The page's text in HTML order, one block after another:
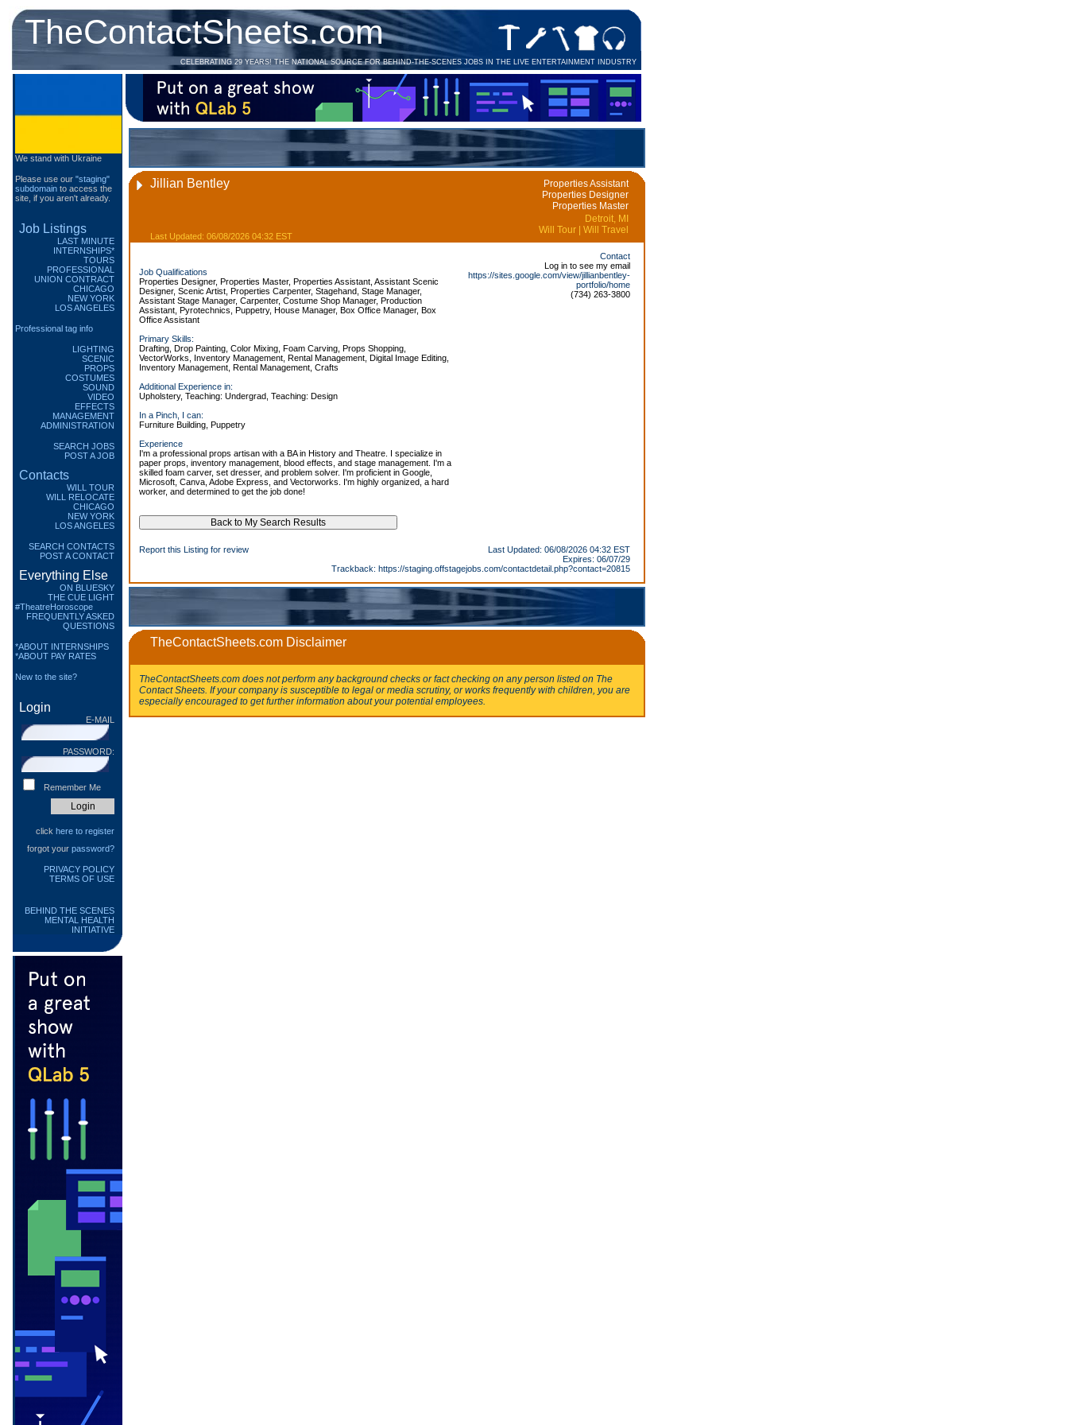
TheContactSheets.com
CELEBRATING 29 YEARS! THE NATIONAL SOURCE FOR BEHIND-THE-SCENES JOBS IN THE LIVE ENTERTAINMENT INDUSTRY
We stand with Ukraine
Please use our "staging"
subdomain to access the
site, if you aren't already.
Job Listings
LAST MINUTE
INTERNSHIPS*
TOURS
PROFESSIONAL
UNION CONTRACT
CHICAGO
NEW YORK
LOS ANGELES
Professional tag info
LIGHTING
SCENIC
PROPS
COSTUMES
SOUND
VIDEO
EFFECTS
MANAGEMENT
ADMINISTRATION
SEARCH JOBS
POST A JOB
Contacts
WILL TOUR
WILL RELOCATE
CHICAGO
NEW YORK
LOS ANGELES
SEARCH CONTACTS
POST A CONTACT
Everything Else
ON BLUESKY
THE CUE LIGHT
#TheatreHoroscope
FREQUENTLY ASKED
QUESTIONS
*ABOUT INTERNSHIPS
*ABOUT PAY RATES
New to the site?
Login
E-MAIL
PASSWORD:
Remember Me
click here to register
forgot your password?
PRIVACY POLICY
TERMS OF USE
BEHIND THE SCENES
MENTAL HEALTH
INITIATIVE
Jillian Bentley
Properties Assistant
Properties Designer
Properties Master
Detroit, MI
Will Tour | Will Travel
Last Updated: 06/08/2026 04:32 EST
Job Qualifications
Properties Designer, Properties Master, Properties Assistant, Assistant Scenic
Designer, Scenic Artist, Properties Carpenter, Stagehand, Stage Manager,
Assistant Stage Manager, Carpenter, Costume Shop Manager, Production
Assistant, Pyrotechnics, Puppetry, House Manager, Box Office Manager, Box
Office Assistant
Primary Skills:
Drafting, Drop Painting, Color Mixing, Foam Carving, Props Shopping,
VectorWorks, Inventory Management, Rental Management, Digital Image Editing,
Inventory Management, Rental Management, Crafts
Additional Experience in:
Upholstery, Teaching: Undergrad, Teaching: Design
In a Pinch, I can:
Furniture Building, Puppetry
Experience
I'm a professional props artisan with a BA in History and Theatre. I specialize in
paper props, inventory management, blood effects, and stage management. I'm a
skilled foam carver, set dresser, and problem solver. I'm proficient in Google,
Microsoft, Canva, Adobe Express, and Vectorworks. I'm highly organized, a hard
worker, and determined to get the job done!
Contact
Log in to see my email
https://sites.google.com/view/jillianbentley-
portfolio/home
(734) 263-3800
Report this Listing for review
Last Updated: 06/08/2026 04:32 EST
Expires: 06/07/29
Trackback: https://staging.offstagejobs.com/contactdetail.php?contact=20815
TheContactSheets.com Disclaimer
TheContactSheets.com does not perform any background checks or fact checking on any person listed on The
Contact Sheets. If your company is susceptible to legal or media scrutiny, or works frequently with children, you are
especially encouraged to get further information about your potential employees.